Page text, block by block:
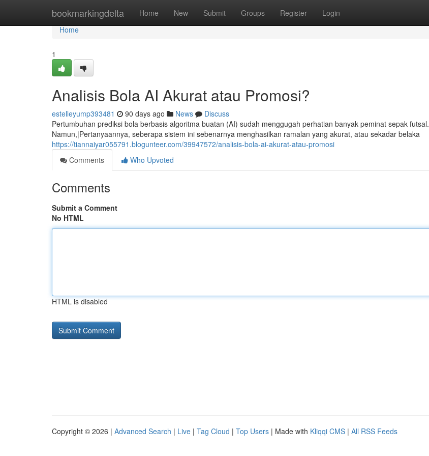
bookmarkingdelta Home New Submit Groups Register Login
Home
Home
1
Analisis Bola AI Akurat atau Promosi?
estelleyump393481 90 days ago News
Discuss
Pertumbuhan prediksi bola berbasis algoritma buatan (AI) sudah menggugah perhatian banyak peminat sepak futsal.
Namun,|Pertanyaannya, seberapa sistem ini sebenarnya menghasilkan ramalan yang akurat, atau sekadar belaka
https://tiannaiyar055791.blogunteer.com/39947572/analisis-bola-ai-akurat-atau-promosi
Comments
Who Upvoted
Comments
Submit a Comment
No HTML
HTML is disabled
Copyright © 2026 | Advanced Search | Live | Tag Cloud | Top Users | Made with Kliqqi CMS | All RSS Feeds